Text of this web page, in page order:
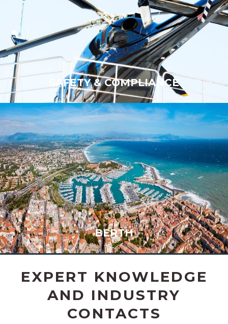
SAFETY & COMPLIANCE
SAFETY & COMPLIANCE
BERTH
BERTH
EXPERT KNOWLEDGE
AND INDUSTRY
CONTACTS